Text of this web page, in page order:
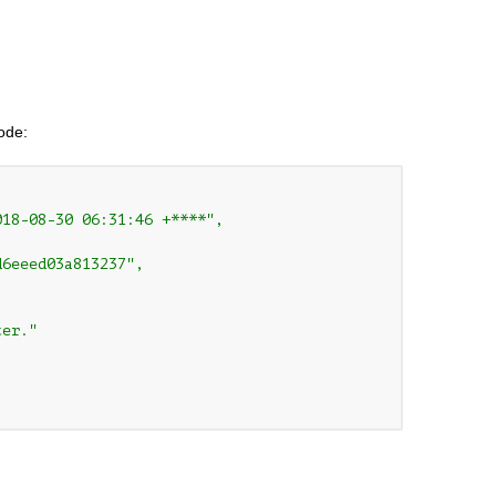
08-30 06:31:46 +****",